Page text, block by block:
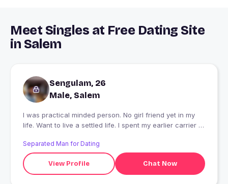
Meet Singles at Free Dating Site
in Salem
Sengulam, 26
Male, Salem
I was practical minded person. No girl friend yet in my
life. Want to live a settled life. I spent my earlier carrier in
Separated Man for Dating
View Profile Chat Now